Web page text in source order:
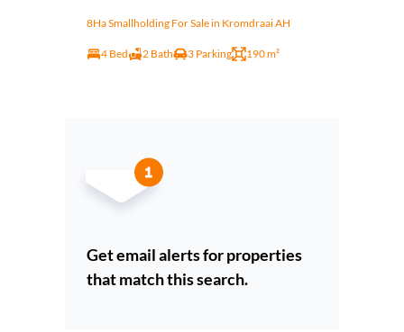
8Ha Smallholding For Sale in Kromdraai AH
4 Bed 2 Bath 3 Parking 190 m²
Get email alerts for properties
that match this search.